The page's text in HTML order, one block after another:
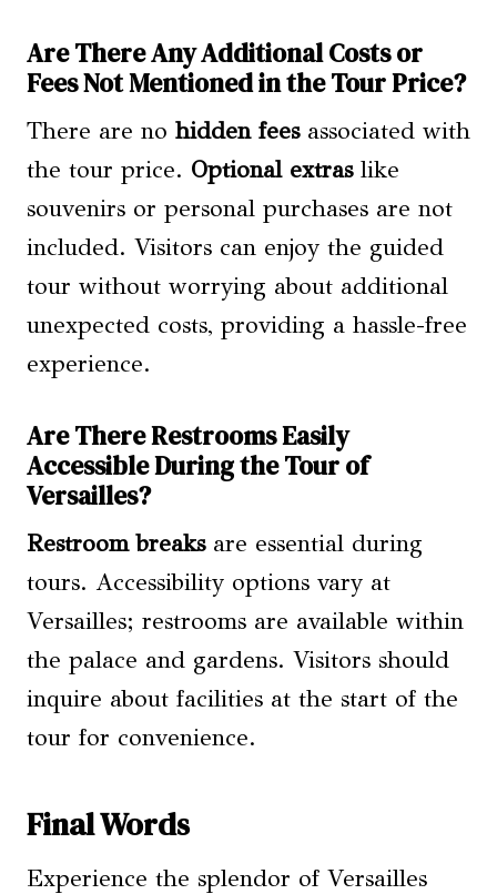
Are There Any Additional Costs or
Fees Not Mentioned in the Tour Price?
There are no hidden feesassociated with
the tour price. Optional extraslike
souvenirs or personal purchases are not
included. Visitors can enjoy the guided
tour without worrying about additional
unexpected costs, providing a hassle-free
experience.
Are There Restrooms Easily
Accessible During the Tour of
Versailles?
Restroom breaksare essential during
tours. Accessibility options vary at
Versailles; restrooms are available within
the palace and gardens. Visitors should
inquire about facilities at the start of the
tour for convenience.
Final Words
Experience the splendor of Versailles